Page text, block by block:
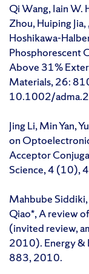
Qi Wang, Iain W.
Zhou, Huiping Jia,
Hoshikawa-
Phosphorescent
Above 31%
Materials, 26:
10.1002/
Jing Li, Min Yan,
on
Acceptor
Science, 4 (10),
Mahbube Siddiki,
Qiao*, A review
(invited review,
2010). Energy &
883, 2010.